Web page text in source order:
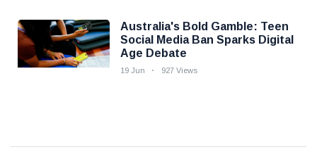
Australia's Bold Gamble: Teen
Social Media Ban Sparks Digital
Age Debate
19 Jun 927 Views